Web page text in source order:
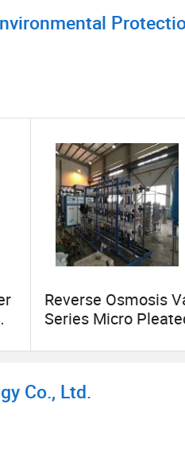
Reverse Osmosis
Series Micro
Stainless Steel
Co., Ltd.